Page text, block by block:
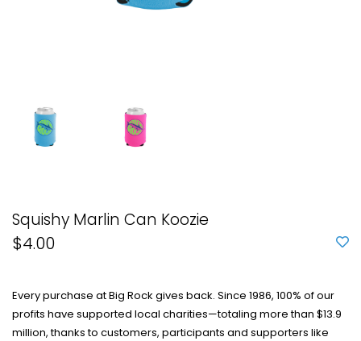
Squishy Marlin Can Koozie
$4.00
Every purchase at Big Rock gives back. Since 1986, 100% of our
profits have supported local charities—totaling more than $13.9
million, thanks to customers, participants and supporters like